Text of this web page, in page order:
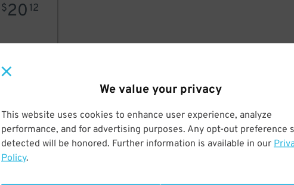
We value your privacy
This website uses cookies to enhance user experience, analyze
performance, and for advertising purposes. Any opt-out preference
detected will be honored. Further information is available in our
Policy.
$20 12
20
DETAILS